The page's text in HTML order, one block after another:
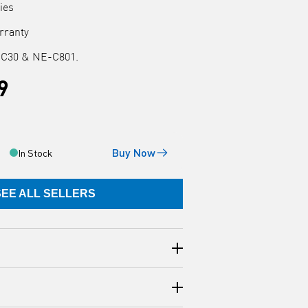
& NE-C801.
In Stock Buy Now
ALL SELLERS
models: NE-C30 & NE-C801.